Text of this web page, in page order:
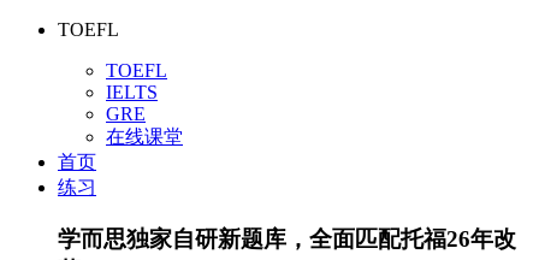
TOEFL
TOEFL
IELTS
GRE
在线课堂
首页
练习
学而思独家自研新题库，全面匹配托福26年改